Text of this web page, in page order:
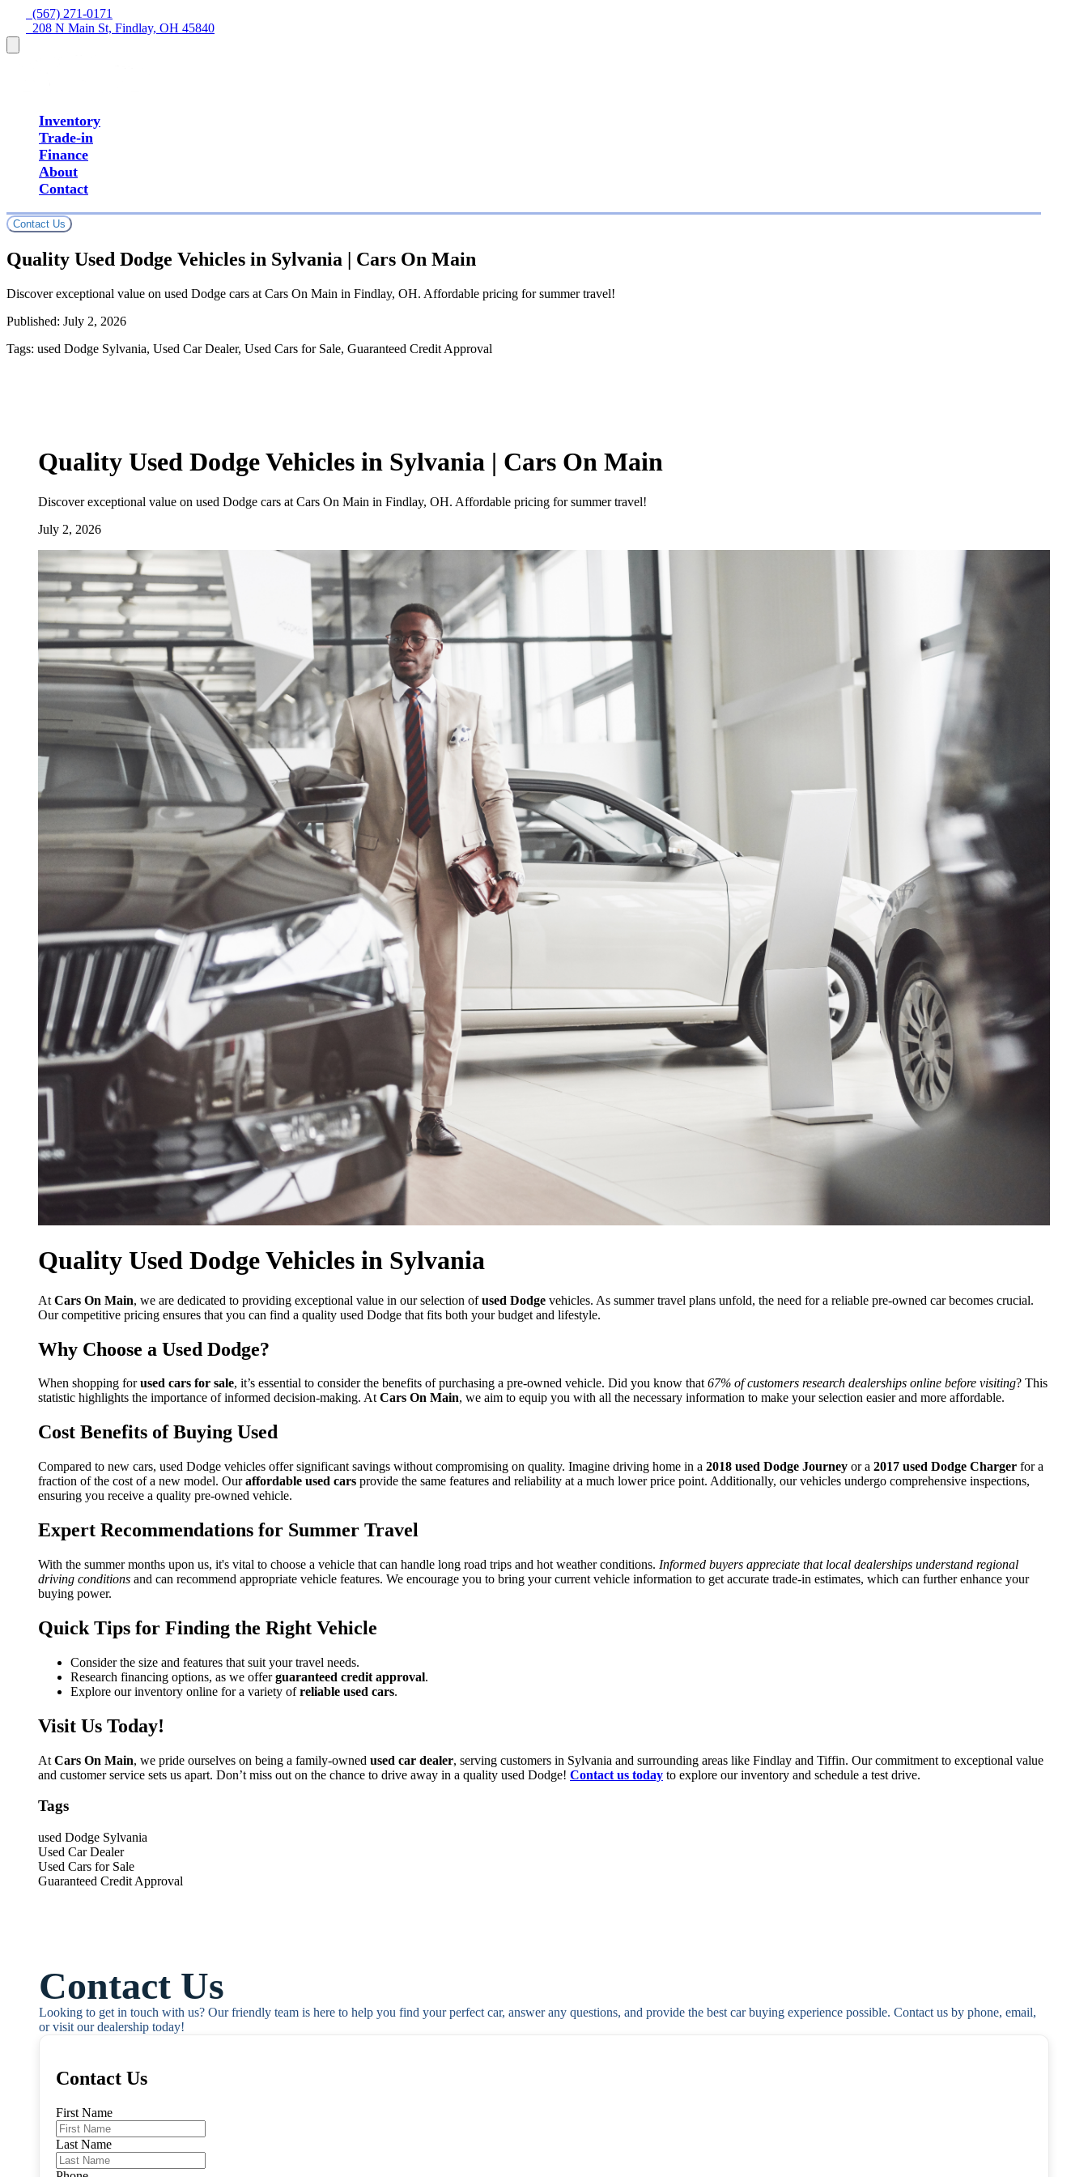
  (567) 271-0171
  208 N Main St, Findlay, OH 45840
Inventory
Trade-in
Finance
About
Contact
Contact Us
Quality Used Dodge Vehicles in Sylvania | Cars On Main
Discover exceptional value on used Dodge cars at Cars On Main in Findlay, OH. Affordable pricing for summer travel!
Published: July 2, 2026
Tags: used Dodge Sylvania, Used Car Dealer, Used Cars for Sale, Guaranteed Credit Approval
Quality Used Dodge Vehicles in Sylvania | Cars On Main
Discover exceptional value on used Dodge cars at Cars On Main in Findlay, OH. Affordable pricing for summer travel!
July 2, 2026
Quality Used Dodge Vehicles in Sylvania
At Cars On Main, we are dedicated to providing exceptional value in our selection ofused Dodge vehicles. As summer travel plans unfold, the need for a reliable pre-owned car becomes crucial.
Our competitive pricing ensures that you can find a quality used Dodge that fits both your budget and lifestyle.
Why Choose a Used Dodge?
When shopping forused cars for sale, it’s essential to consider the benefits of purchasing a pre-owned vehicle. Did you know that67% of customers research dealerships online before visiting? This
statistic highlights the importance of informed decision-making. AtCars On Main, we aim to equip you with all the necessary information to make your selection easier and more affordable.
Cost Benefits of Buying Used
Compared to new cars, used Dodge vehicles offer significant savings without compromising on quality. Imagine driving home in a 2018 used Dodge Journey or a 2017 used Dodge Charger for a
fraction of the cost of a new model. Ouraffordable used cars provide the same features and reliability at a much lower price point. Additionally, our vehicles undergo comprehensive inspections,
ensuring you receive a quality pre-owned vehicle.
Expert Recommendations for Summer Travel
With the summer months upon us, it's vital to choose a vehicle that can handle long road trips and hot weather conditions. Informed buyers appreciate that local dealerships understand regional
driving conditions and can recommend appropriate vehicle features. We encourage you to bring your current vehicle information to get accurate trade-in estimates, which can further enhance your
buying power.
Quick Tips for Finding the Right Vehicle
Consider the size and features that suit your travel needs.
Research financing options, as we offerguaranteed credit approval.
Explore our inventory online for a variety ofreliable used cars.
Visit Us Today!
At Cars On Main, we pride ourselves on being a family-owned used car dealer, serving customers in Sylvania and surrounding areas like Findlay and Tiffin. Our commitment to exceptional value
and customer service sets us apart. Don’t miss out on the chance to drive away in a quality used Dodge! Contact us today to explore our inventory and schedule a test drive.
Tags
used Dodge Sylvania
Used Car Dealer
Used Cars for Sale
Guaranteed Credit Approval
Contact Us
Looking to get in touch with us? Our friendly team is here to help you find your perfect car, answer any questions, and provide the best car buying experience possible. Contact us by phone, email,
or visit our dealership today!
Contact Us
First Name
Last Name